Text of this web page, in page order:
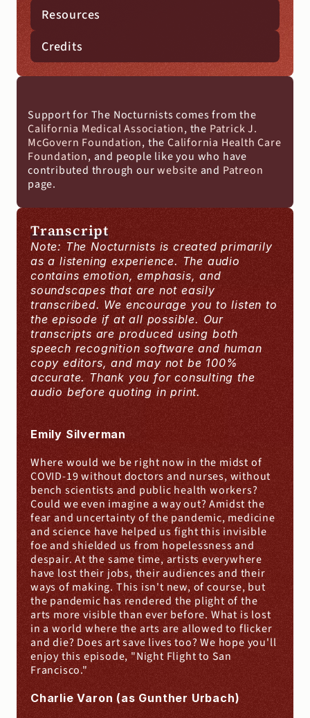
Resources
Credits
California Medical Association, the Patrick J.
McGovern Foundation, the California Health Care
Foundation, and people like you who have
contributed through our website and Patreon
page.
Transcript
Note: The Nocturnists is created primarily
as a listening experience. The audio
contains emotion, emphasis, and
soundscapes that are not easily
transcribed. We encourage you to listen to
the episode if at all possible. Our
transcripts are produced using both
speech recognition software and human
copy editors, and may not be 100%
accurate. Thank you for consulting the
audio before quoting in print.
Emily Silverman
Where would we be right now in the midst of
COVID-19 without doctors and nurses, without
bench scientists and public health workers?
Could we even imagine a way out? Amidst the
fear and uncertainty of the pandemic, medicine
and science have helped us fight this invisible
foe and shielded us from hopelessness and
despair. At the same time, artists everywhere
have lost their jobs, their audiences and their
ways of making. This isn't new, of course, but
the pandemic has rendered the plight of the
arts more visible than ever before. What is lost
in a world where the arts are allowed to flicker
and die? Does art save lives too? We hope you'll
enjoy this episode, "Night Flight to San
Francisco."
Charlie Varon (as Gunther Urbach)